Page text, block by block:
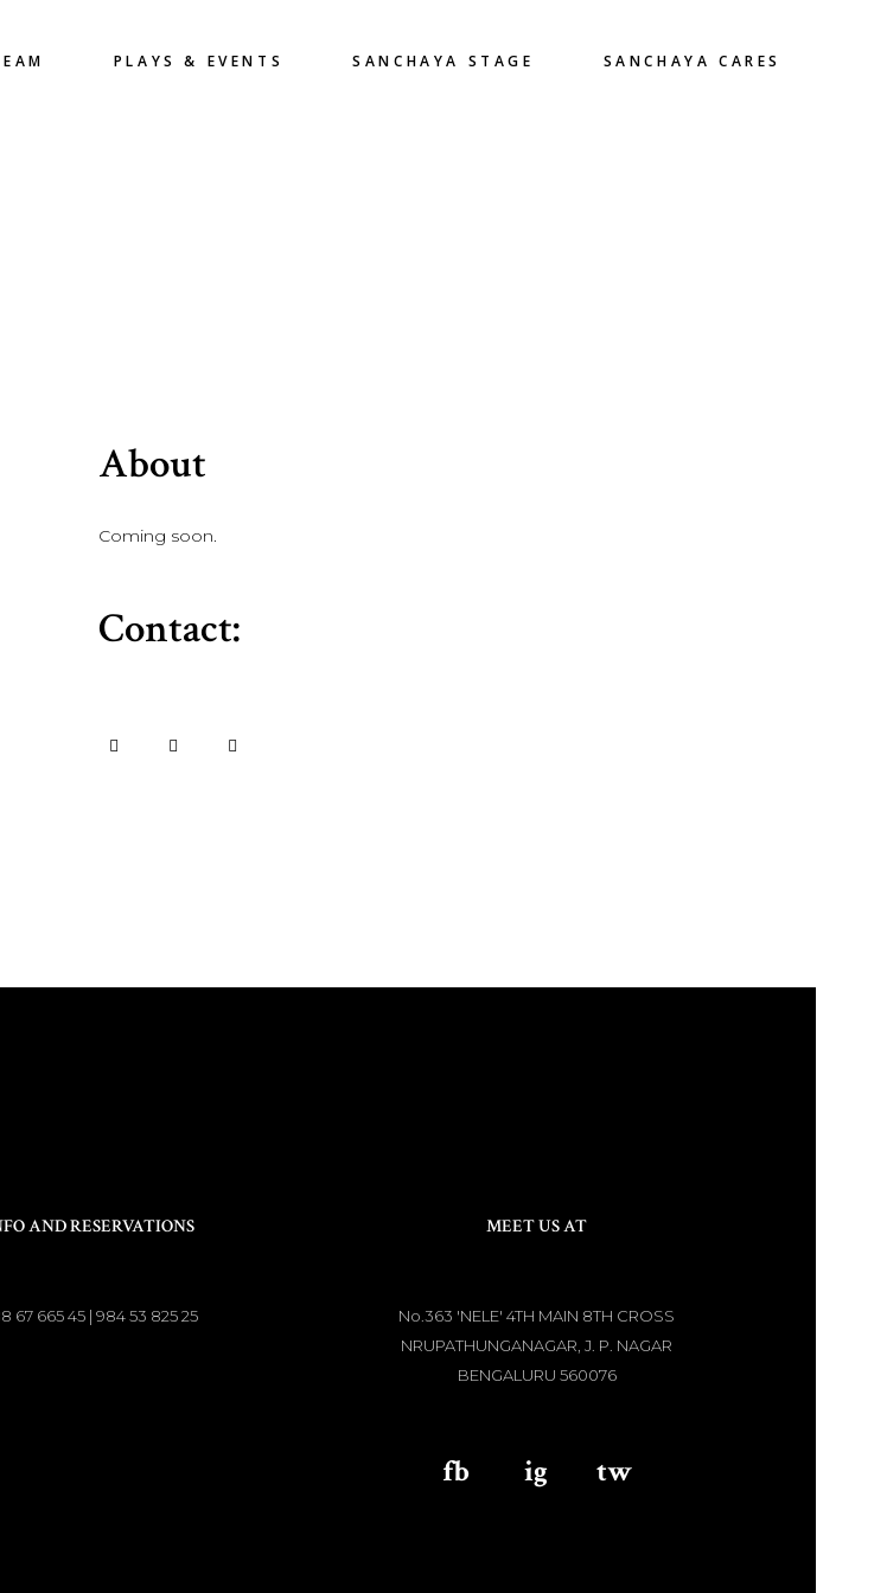
PLAYS & EVENTS SANCHAYA STAGE SANCHAYA CARES
About
Coming soon.
Contact:
AND RESERVATIONS
67 665 45 | 984 53 825 25
MEET US AT
No.363 'NELE' 4TH MAIN 8TH CROSS
NRUPATHUNGANAGAR, J. P. NAGAR
BENGALURU 560076
fb igaaa tw